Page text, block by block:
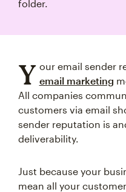
folder.
Y our email sender
email marketing
All companies
customers via email
sender reputation is
deliverability.
Just because your
mean all your